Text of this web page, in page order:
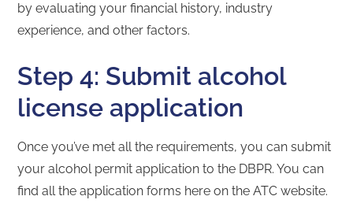
by evaluating your financial history, industry
experience, and other factors.
Step 4: Submit alcohol
license application
Once you’ve met all the requirements, you can submit
your alcohol permit application to the DBPR. You can
find all the application forms here on the ATC website.